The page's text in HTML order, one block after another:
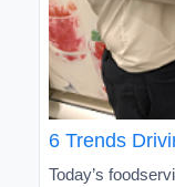
6 Trends
Today’s